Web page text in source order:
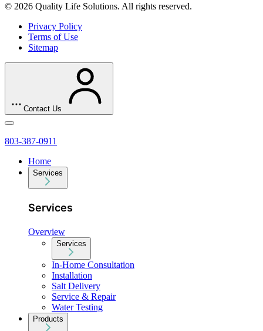
© 2026 Quality Life Solutions. All rights reserved.
Privacy Policy
Terms of Use
Sitemap
Contact Us
803-387-0911
Home
Services
Services
Overview
Services
In-Home Consultation
Installation
Salt Delivery
Service & Repair
Water Testing
Products